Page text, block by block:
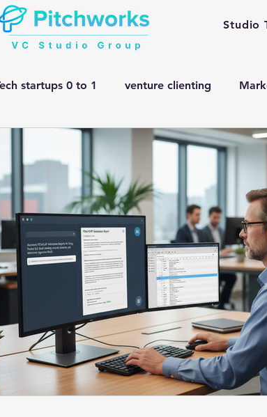
Studio
startups 0 to 1 venture clienting
corporate innovation
Pharma Venture Studio Health care
ai Adoption Gen ai in Drug Development
Pitchworks thesis Prompt
Oncology in Ai Oncology Prompt